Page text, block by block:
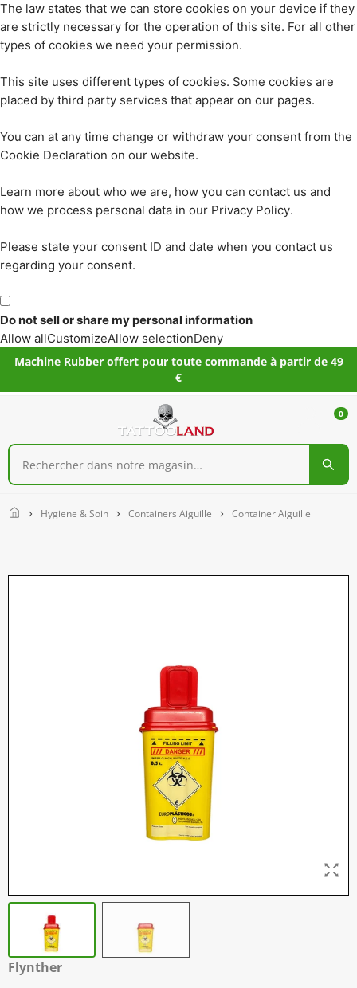
The law states that we can store cookies on your device if they
are strictly necessary for the operation of this site. For all other
types of cookies we need your permission.
This site uses different types of cookies. Some cookies are
placed by third party services that appear on our pages.
You can at any time change or withdraw your consent from the
Cookie Declaration on our website.
Learn more about who we are, how you can contact us and
how we process personal data in our Privacy Policy.
Please state your consent ID and date when you contact us
regarding your consent.
Do not sell or share my personal information
Allow allCustomizeAllow selectionDeny
Machine Rubber offert pour toute commande à partir de 49
€
0
Home Hygiene & Soin Containers Aiguille Container Aiguille
Flynther